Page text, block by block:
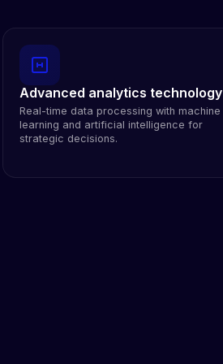
Advanced analytics technology
Real-time data processing with machine
learning and artificial intelligence for
strategic decisions.